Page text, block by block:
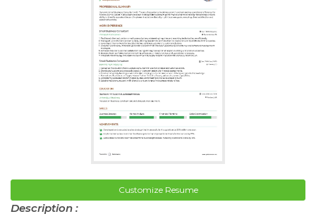
Customize Resume
Description :